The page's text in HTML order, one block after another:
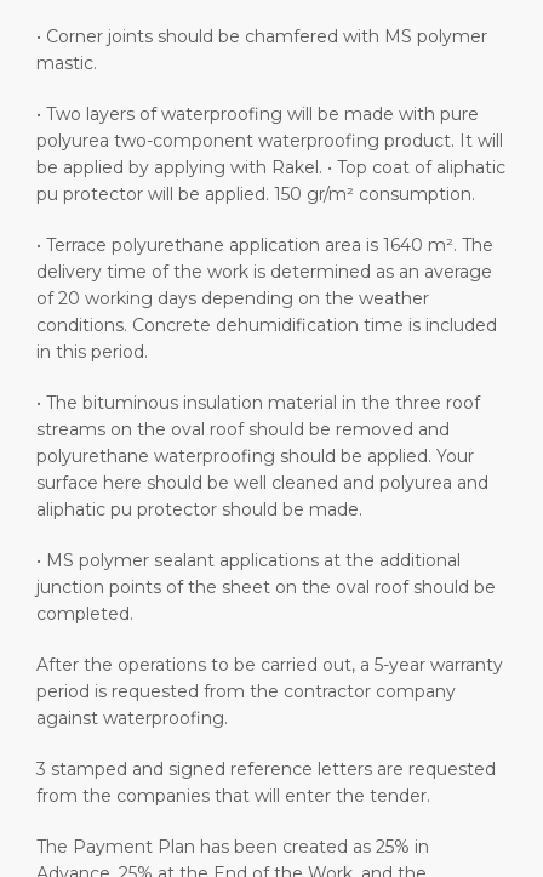
• Corner joints should be chamfered with MS polymer
mastic.
• Two layers of waterproofing will be made with pure
polyurea two-component waterproofing product. It will
be applied by applying with Rakel. • Top coat of aliphatic
pu protector will be applied. 150 gr/m² consumption.
• Terrace polyurethane application area is 1640 m². The
delivery time of the work is determined as an average
of 20 working days depending on the weather
conditions. Concrete dehumidification time is included
in this period.
• The bituminous insulation material in the three roof
streams on the oval roof should be removed and
polyurethane waterproofing should be applied. Your
surface here should be well cleaned and polyurea and
aliphatic pu protector should be made.
• MS polymer sealant applications at the additional
junction points of the sheet on the oval roof should be
completed.
After the operations to be carried out, a 5-year warranty
period is requested from the contractor company
against waterproofing.
3 stamped and signed reference letters are requested
from the companies that will enter the tender.
The Payment Plan has been created as 25% in